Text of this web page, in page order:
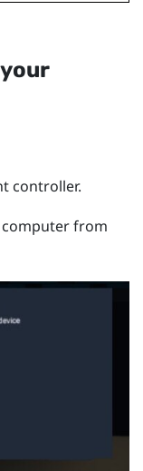
controller.
from